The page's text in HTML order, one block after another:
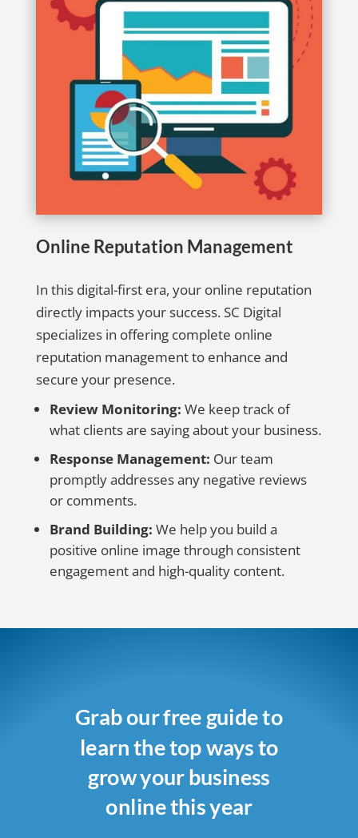
Online Reputation Management
In this digital-first era, your online reputation
directly impacts your success. SC Digital
specializes in offering complete online
reputation management to enhance and
secure your presence.
Review Monitoring: We keep track of
what clients are saying about your business.
Response Management: Our team
promptly addresses any negative reviews
or comments.
Brand Building: We help you build a
positive online image through consistent
engagement and high-quality content.
Grab our free guide to
learn the top ways to
grow your business
online this year